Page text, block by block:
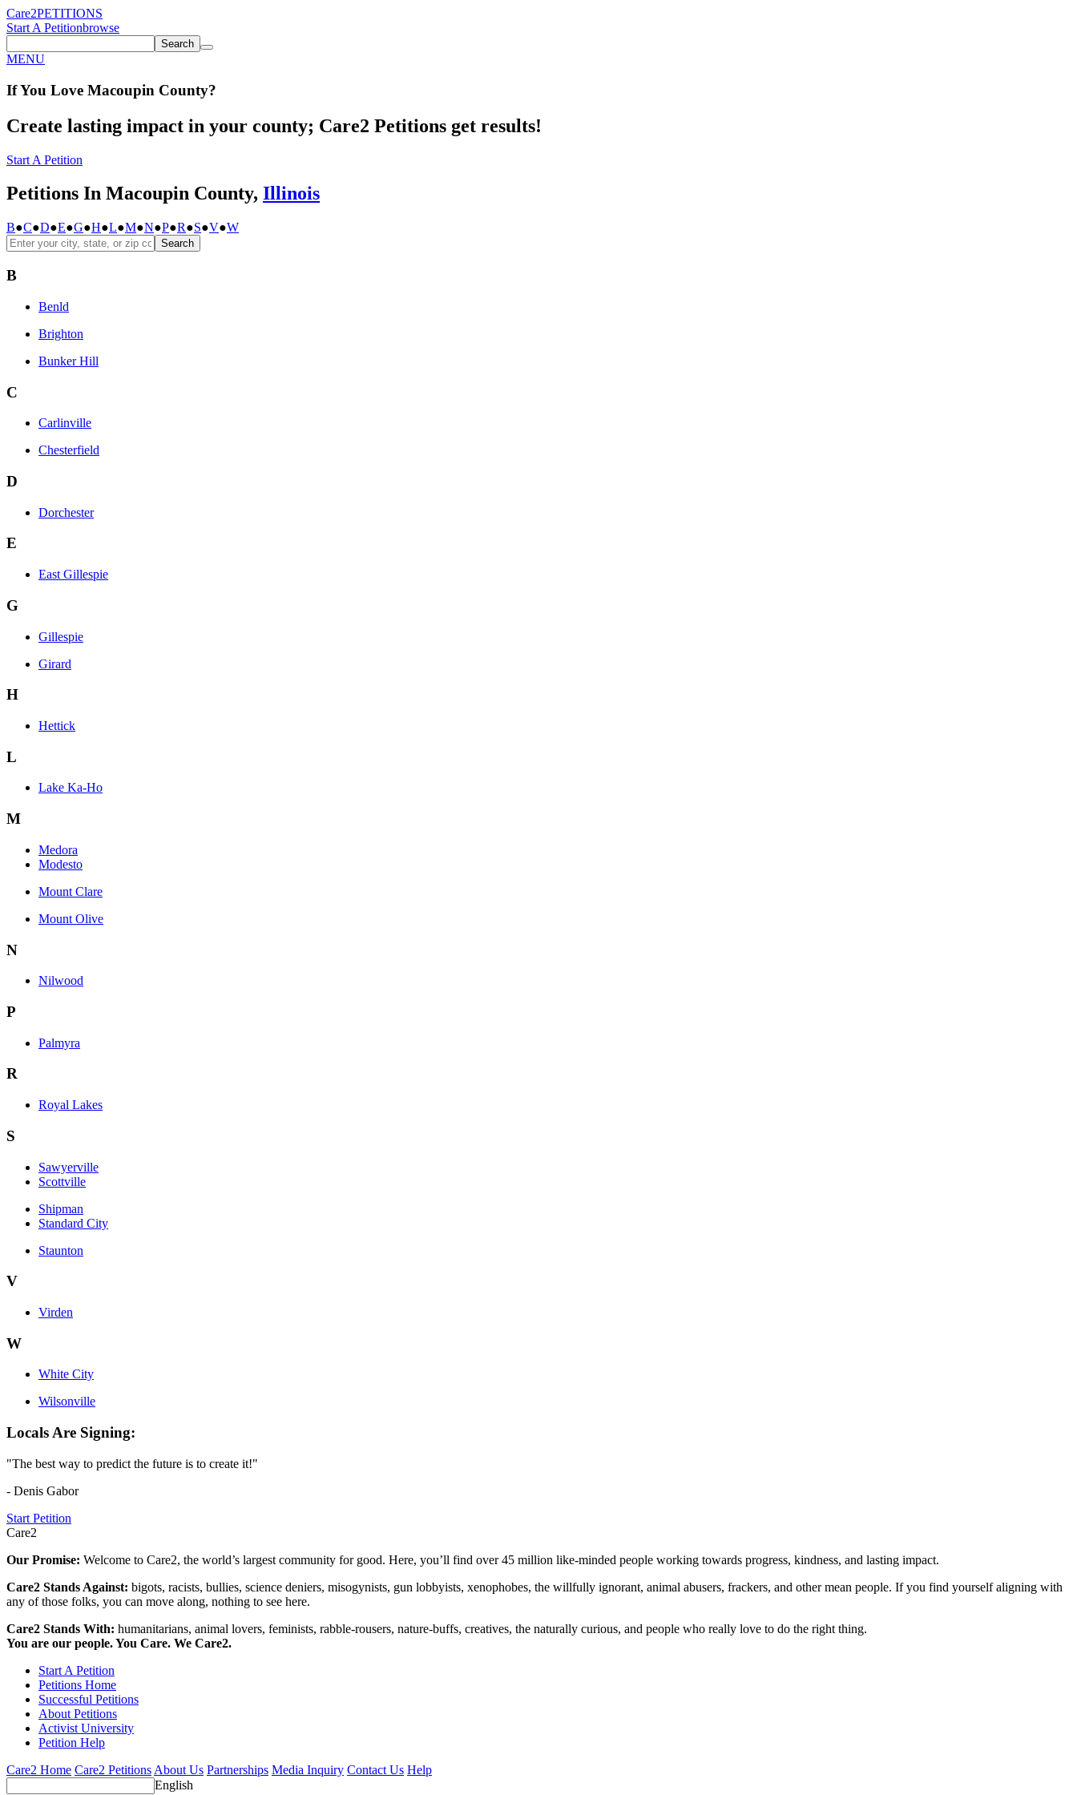
Care2PETITIONS
Start A Petitionbrowse
Search
MENU
If You Love Macoupin County?
Create lasting impact in your county; Care2 Petitions get results!
Start A Petition
Petitions In Macoupin County, Illinois
B●C●D●E●G●H●L●M●N●P●R●S●V●W
Search
B
Benld
Brighton
Bunker Hill
C
Carlinville
Chesterfield
D
Dorchester
E
East Gillespie
G
Gillespie
Girard
H
Hettick
L
Lake Ka-Ho
M
Medora
Modesto
Mount Clare
Mount Olive
N
Nilwood
P
Palmyra
R
Royal Lakes
S
Sawyerville
Scottville
Shipman
Standard City
Staunton
V
Virden
W
White City
Wilsonville
Locals Are Signing:
"The best way to predict the future is to create it!"
- Denis Gabor
Start Petition
Care2
Our Promise: Welcome to Care2, the world’s largest community for good. Here, you’ll find over 45 million like-minded people working towards progress, kindness, and lasting impact.
Care2 Stands Against: bigots, racists, bullies, science deniers, misogynists, gun lobbyists, xenophobes, the willfully ignorant, animal abusers, frackers, and other mean people. If you find yourself aligning with
any of those folks, you can move along, nothing to see here.
Care2 Stands With: humanitarians, animal lovers, feminists, rabble-rousers, nature-buffs, creatives, the naturally curious, and people who really love to do the right thing.
You are our people. You Care. We Care2.
Start A Petition
Petitions Home
Successful Petitions
About Petitions
Activist University
Petition Help
Care2 Home Care2 Petitions About Us Partnerships Media Inquiry Contact Us Help
English